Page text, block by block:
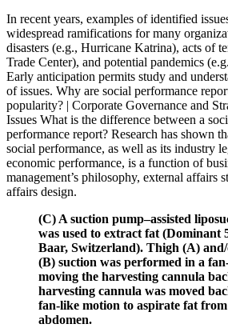
In recent years, examples of identified
widespread ramifications for many
disasters (e.g., Hurricane Katrina), acts of
Trade Center), and potential pandemics
Early anticipation permits study and
of issues. Why are social performance
popularity? | Corporate Governance and
Issues What is the difference between a
performance report? Research has shown
social performance, as well as its industry
economic performance, is a function of
management’s philosophy, external affairs
affairs design.
(C) A suction pump–assisted
was used to extract fat (Dominant
Baar, Switzerland). Thigh (A)
(B) suction was performed in a
moving the harvesting cannula
harvesting cannula was moved
fan-like motion to aspirate fat
abdomen.